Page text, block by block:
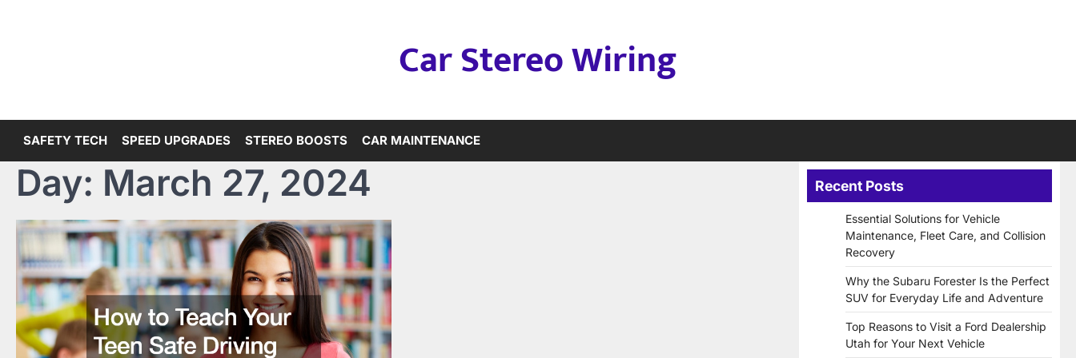
Car Stereo Wiring
SAFETY TECH SPEED UPGRADES STEREO BOOSTS CAR MAINTENANCE
Day: March 27, 2024 Recent Posts
Essential Solutions for Vehicle
Maintenance, Fleet Care, and Collision
Recovery
Why the Subaru Forester Is the Perfect
SUV for Everyday Life and Adventure
Top Reasons to Visit a Ford Dealership
Utah for Your Next Vehicle